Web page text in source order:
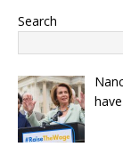
Search